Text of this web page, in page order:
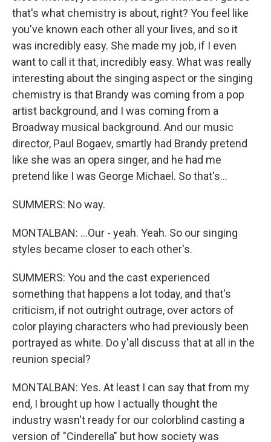
that's what chemistry is about, right? You feel like
you've known each other all your lives, and so it
was incredibly easy. She made my job, if I even
want to call it that, incredibly easy. What was really
interesting about the singing aspect or the singing
chemistry is that Brandy was coming from a pop
artist background, and I was coming from a
Broadway musical background. And our music
director, Paul Bogaev, smartly had Brandy pretend
like she was an opera singer, and he had me
pretend like I was George Michael. So that's...
SUMMERS: No way.
MONTALBAN: ...Our - yeah. Yeah. So our singing
styles became closer to each other's.
SUMMERS: You and the cast experienced
something that happens a lot today, and that's
criticism, if not outright outrage, over actors of
color playing characters who had previously been
portrayed as white. Do y'all discuss that at all in the
reunion special?
MONTALBAN: Yes. At least I can say that from my
end, I brought up how I actually thought the
industry wasn't ready for our colorblind casting a
version of "Cinderella" but how society was